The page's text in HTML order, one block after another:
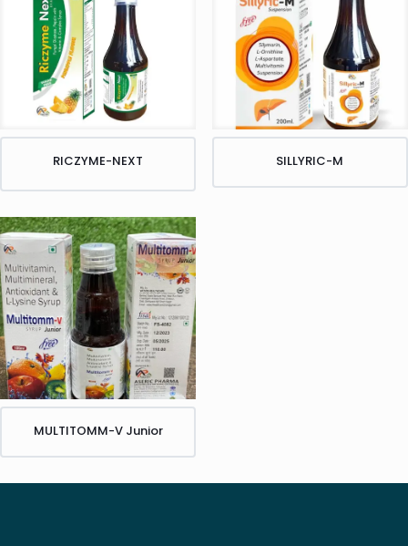
RICZYME-NEXT SILLYRIC-M
MULTITOMM-V Junior